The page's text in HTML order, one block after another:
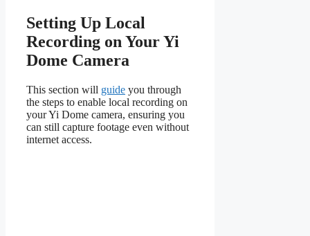
Setting Up Local
Recording on Your Yi
Dome Camera
This section will guide you through
the steps to enable local recording on
your Yi Dome camera, ensuring you
can still capture footage even without
internet access.